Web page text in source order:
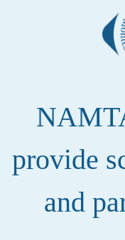
provide
and